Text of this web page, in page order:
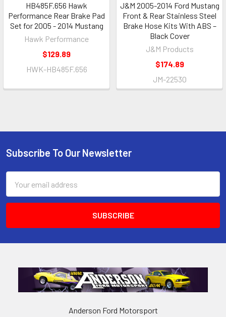
HB485F.656 Hawk
Performance Rear Brake Pad
Set for 2005 - 2014 Mustang
Hawk Performance
$129.89
HWK-HB485F.656
J&M 2005-2014 Ford Mustang
Front & Rear Stainless Steel
Brake Hose Kits With ABS –
Black Cover
J&M Products
$174.89
JM-22530
Footer
Subscribe To Our Newsletter
Address
Anderson Ford Motorsport